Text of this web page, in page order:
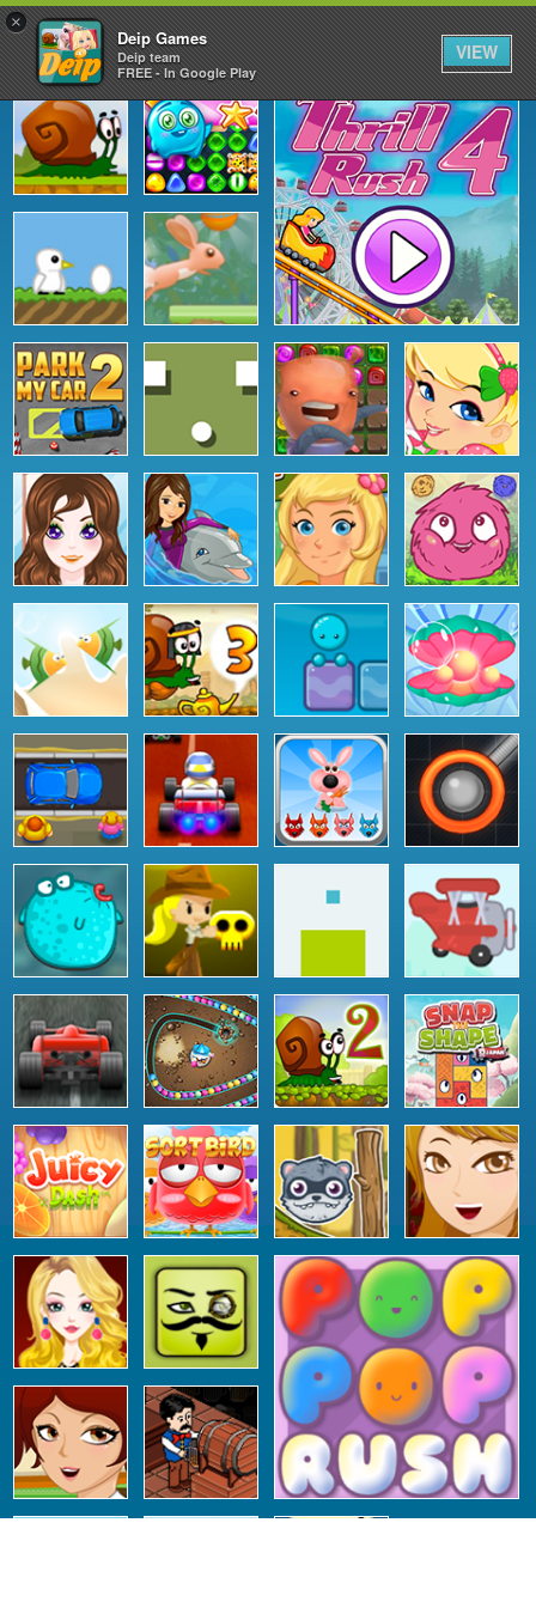
×
Deip Games
Deip team
FREE - In Google Play
VIEW